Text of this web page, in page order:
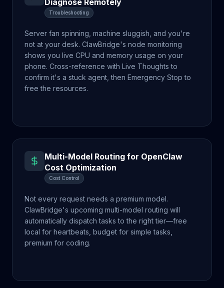
Diagnose Remotely
Troubleshooting
Server fan spinning, machine sluggish, and you're
not at your desk. ClawBridge's node monitoring
shows you live CPU and memory usage on your
phone. Cross-reference with Live Thoughts to
confirm it's a stuck agent, then Emergency Stop to
free the resources.
Multi-Model Routing for OpenClaw
Cost Optimization
Cost Control
Not every request needs a premium model.
ClawBridge's upcoming multi-model routing will
automatically dispatch tasks to the right tier—free
local for heartbeats, budget for simple tasks,
premium for coding.